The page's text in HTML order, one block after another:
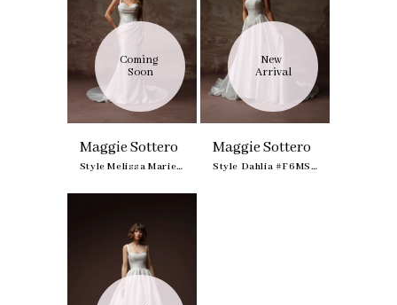
Coming
Soon
Maggie Sottero
Style Melissa Marie Royale #F6MS042B01
New
Arrival
Maggie Sottero
Style Dahlia #F6MS049A01